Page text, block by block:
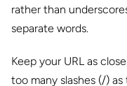
rather than
separate words.
Keep your URL as
too many slashes (/)